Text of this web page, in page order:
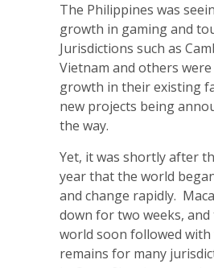
The Philippines was
growth in gaming and
Jurisdictions such as
Vietnam and others
growth in their existing
new projects being
the way.
Yet, it was shortly after
year that the world
and change rapidly.
down for two weeks,
world soon followed
remains for many